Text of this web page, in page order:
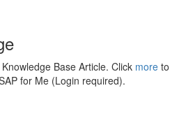
Base Article. Click more to
for Me (Login required).